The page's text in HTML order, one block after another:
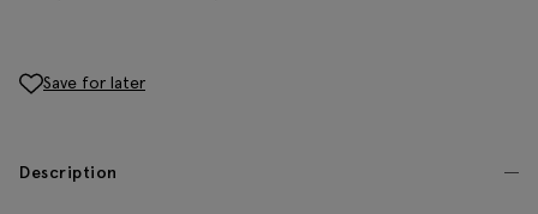
Save for later
Description